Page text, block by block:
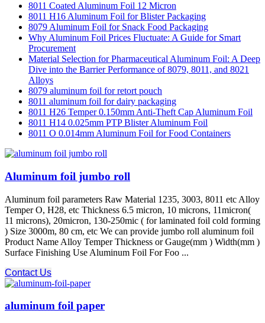
8011 Coated Aluminum Foil 12 Micron
8011 H16 Aluminum Foil for Blister Packaging
8079 Aluminum Foil for Snack Food Packaging
Why Aluminum Foil Prices Fluctuate: A Guide for Smart
Procurement
Material Selection for Pharmaceutical Aluminum Foil: A Deep
Dive into the Barrier Performance of 8079, 8011, and 8021
Alloys
8079 aluminum foil for retort pouch
8011 aluminum foil for dairy packaging
8011 H26 Temper 0.150mm Anti-Theft Cap Aluminum Foil
8011 H14 0.025mm PTP Blister Aluminum Foil
8011 O 0.014mm Aluminum Foil for Food Containers
Aluminum foil jumbo roll
Aluminum foil parameters Raw Material 1235, 3003, 8011 etc Alloy
Temper O, H28, etc Thickness 6.5 micron, 10 microns, 11micron(
11 microns), 20micron, 130-250mic ( for laminated foil cold forming
) Size 3000m, 80 cm, etc We can provide jumbo roll aluminum foil
Product Name Alloy Temper Thickness or Gauge(mm ) Width(mm )
Surface Finishing Use Aluminum Foil For Foo ...
Contact Us
aluminum foil paper